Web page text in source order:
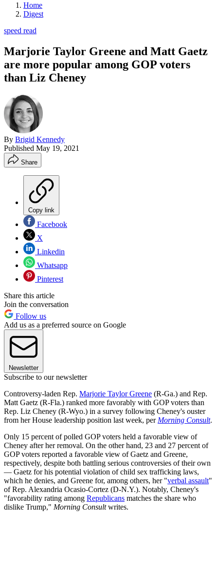
Home
Digest
speed read
Marjorie Taylor Greene and Matt Gaetz
are more popular among GOP voters
than Liz Cheney
By Brigid Kennedy
Published May 19, 2021
Share
Copy link
Facebook
X
Linkedin
Whatsapp
Pinterest
Share this article
Join the conversation
Follow us
Add us as a preferred source on Google
Newsletter
Subscribe to our newsletter
Controversy-laden Rep. Marjorie Taylor Greene (R-Ga.) and Rep.
Matt Gaetz (R-Fla.) ranked more favorably with GOP voters than
Rep. Liz Cheney (R-Wyo.) in a survey following Cheney's ouster
from her House leadership position last week, per Morning Consult.
Only 15 percent of polled GOP voters held a favorable view of
Cheney after her removal. On the other hand, 23 and 27 percent of
GOP voters reported a favorable view of Gaetz and Greene,
respectively, despite both battling serious controversies of their own
— Gaetz for his potential violation of child sex trafficking laws,
which he denies, and Greene for, among others, her "verbal assault"
of Rep. Alexandria Ocasio-Cortez (D-N.Y.). Notably, Cheney's
"favorability rating among Republicans matches the share who
dislike Trump," Morning Consultwrites.